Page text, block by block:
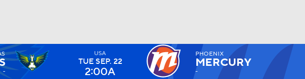
UFC Watch
-
USA
TUE SEP. 22
2:00A
PHOENIX
MERCURY
-